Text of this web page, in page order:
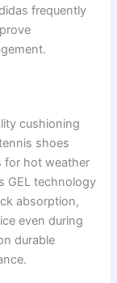
frequently
cushioning
shoes
for hot weather
GEL technology
absorption,
even during
durable